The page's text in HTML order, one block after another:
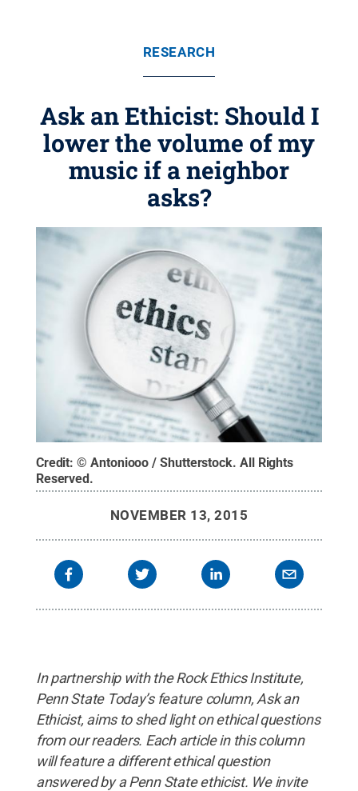
RESEARCH
Ask an Ethicist: Should I
lower the volume of my
music if a neighbor
asks?
Credit:© Antoniooo / Shutterstock. All Rights
Reserved.
NOVEMBER 13, 2015
In partnership with the Rock Ethics Institute,
Penn State Today’s feature column, Ask an
Ethicist, aims to shed light on ethical questions
from our readers. Each article in this column
will feature a different ethical question
answered by a Penn State ethicist. We invite